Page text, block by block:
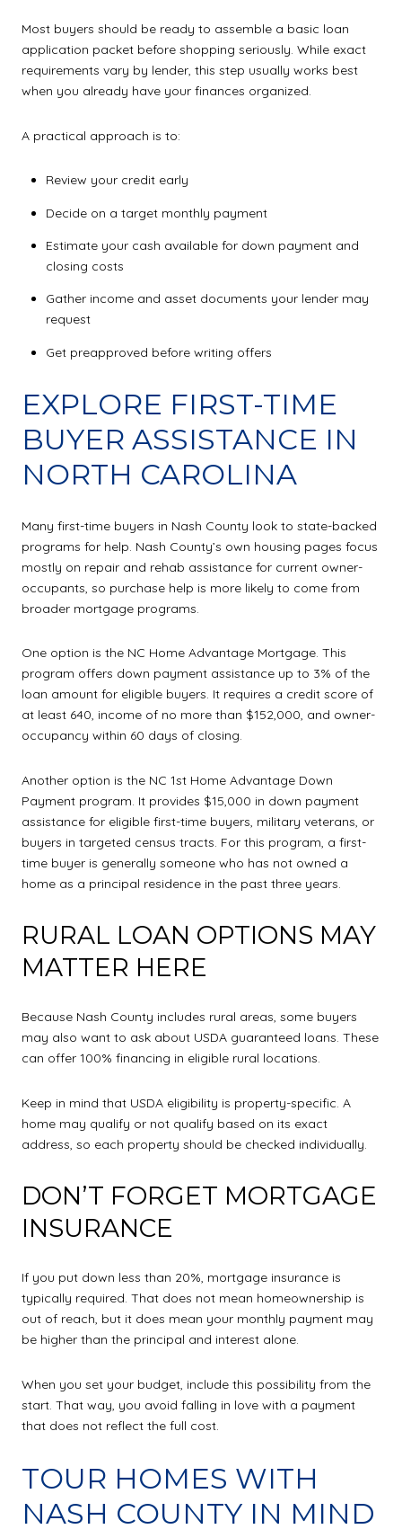
Most buyers should be ready to assemble a basic loan
application packet before shopping seriously. While exact
requirements vary by lender, this step usually works best
when you already have your finances organized.
A practical approach is to:
Review your credit early
Decide on a target monthly payment
Estimate your cash available for down payment and
closing costs
Gather income and asset documents your lender may
request
Get preapproved before writing offers
EXPLORE FIRST-TIME
BUYER ASSISTANCE IN
NORTH CAROLINA
Many first-time buyers in Nash County look to state-backed
programs for help. Nash County’s own housing pages focus
mostly on repair and rehab assistance for current owner-
occupants, so purchase help is more likely to come from
broader mortgage programs.
One option is the NC Home Advantage Mortgage. This
program offers down payment assistance up to 3% of the
loan amount for eligible buyers. It requires a credit score of
at least 640, income of no more than $152,000, and owner-
occupancy within 60 days of closing.
Another option is the NC 1st Home Advantage Down
Payment program. It provides $15,000 in down payment
assistance for eligible first-time buyers, military veterans, or
buyers in targeted census tracts. For this program, a first-
time buyer is generally someone who has not owned a
home as a principal residence in the past three years.
RURAL LOAN OPTIONS MAY
MATTER HERE
Because Nash County includes rural areas, some buyers
may also want to ask about USDA guaranteed loans. These
can offer 100% financing in eligible rural locations.
Keep in mind that USDA eligibility is property-specific. A
home may qualify or not qualify based on its exact
address, so each property should be checked individually.
DON’T FORGET MORTGAGE
INSURANCE
If you put down less than 20%, mortgage insurance is
typically required. That does not mean homeownership is
out of reach, but it does mean your monthly payment may
be higher than the principal and interest alone.
When you set your budget, include this possibility from the
start. That way, you avoid falling in love with a payment
that does not reflect the full cost.
TOUR HOMES WITH
NASH COUNTY IN MIND